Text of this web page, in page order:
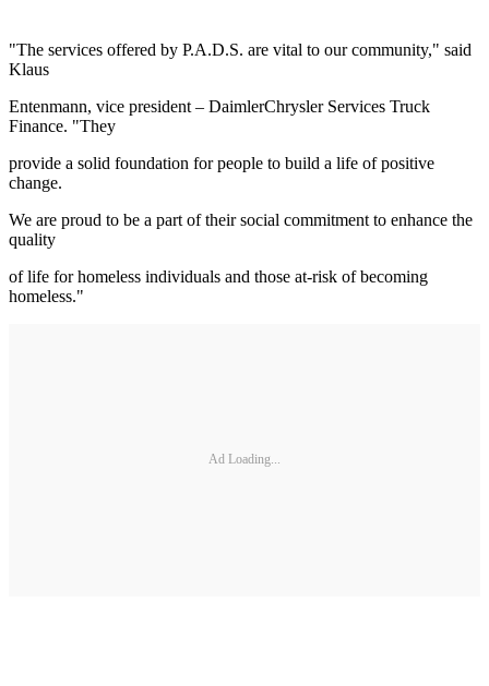
"The services offered by P.A.D.S. are vital to our community," said
Klaus
Entenmann, vice president – DaimlerChrysler Services Truck
Finance. "They
provide a solid foundation for people to build a life of positive
change.
We are proud to be a part of their social commitment to enhance the
quality
of life for homeless individuals and those at-risk of becoming
homeless."
Ad Loading...